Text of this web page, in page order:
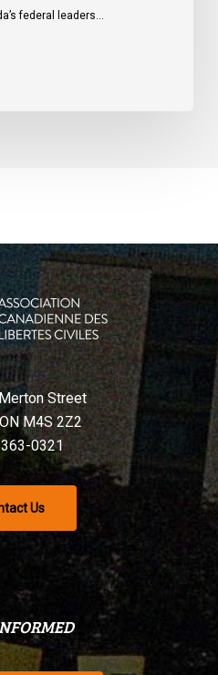
federal leaders…
Street
M4S 2Z2
0321
Us